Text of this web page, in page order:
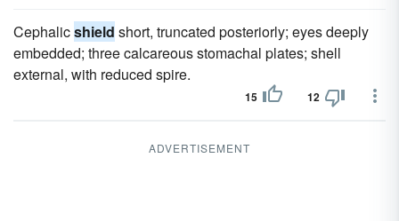
Cephalicshield short, truncated posteriorly; eyes deeply
embedded; three calcareous stomachal plates; shell
external, with reduced spire.
15 12
ADVERTISEMENT